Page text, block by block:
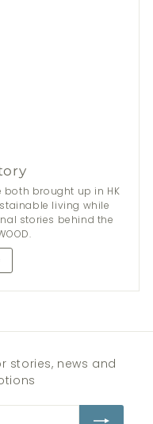
both brought up in HK
living while
stories behind the
stories, news and